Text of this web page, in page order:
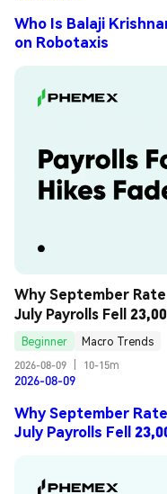
Who Is Balaji
on Robotaxis
Why September
July Payrolls Fell
Beginner
Macro Trends
2026-08-09
10-15m
2026-08-09
Why September
July Payrolls Fell